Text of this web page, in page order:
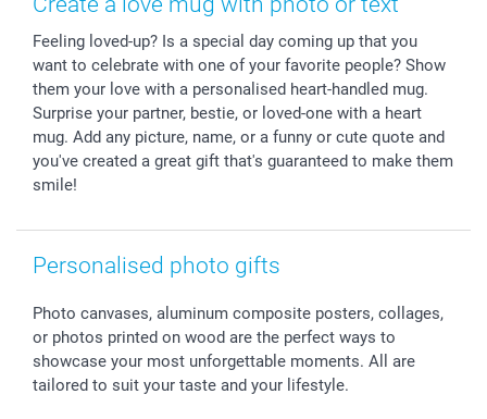
Sticker & Labels
Giftvoucher
Investor Relations
Partner program
B2B smartbusiness
Withdrawal
Communion & Confirmation
Wedding
Birthday
Birth
All occasions
48hrs delivery
Payment Options
Register or Login
Sitemap
My order status
smartfriends
Feeling loved-up? Is a special day coming up that you
want to celebrate with one of your favorite people? Show
them your love with a personalised heart-handled mug.
Surprise your partner, bestie, or loved-one with a heart
mug. Add any picture, name, or a funny or cute quote and
you've created a great gift that's guaranteed to make them
smile!
Personalised photo gifts
Photo canvases, aluminum composite posters, collages,
or photos printed on wood are the perfect ways to
showcase your most unforgettable moments. All are
tailored to suit your taste and your lifestyle.